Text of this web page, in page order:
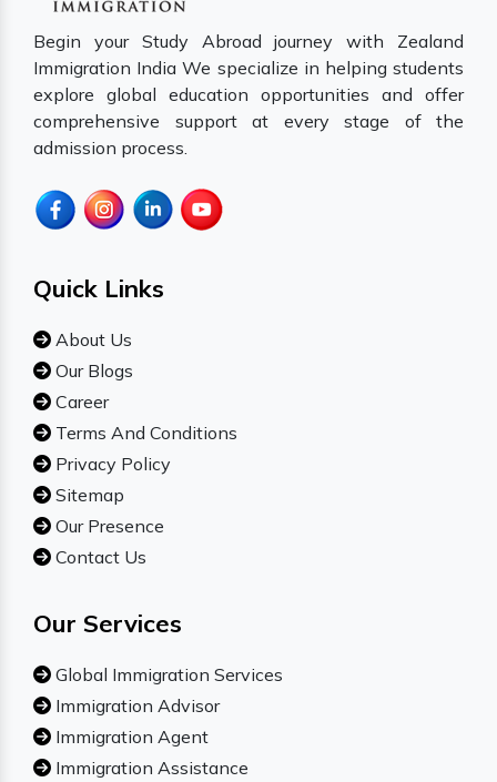
Begin your Study Abroad journey with Zealand
Immigration India We specialize in helping students
explore global education opportunities and offer
comprehensive support at every stage of the
admission process.
Quick Links
About Us
Our Blogs
Career
Terms And Conditions
Privacy Policy
Sitemap
Our Presence
Contact Us
Our Services
Global Immigration Services
Immigration Advisor
Immigration Agent
Immigration Assistance